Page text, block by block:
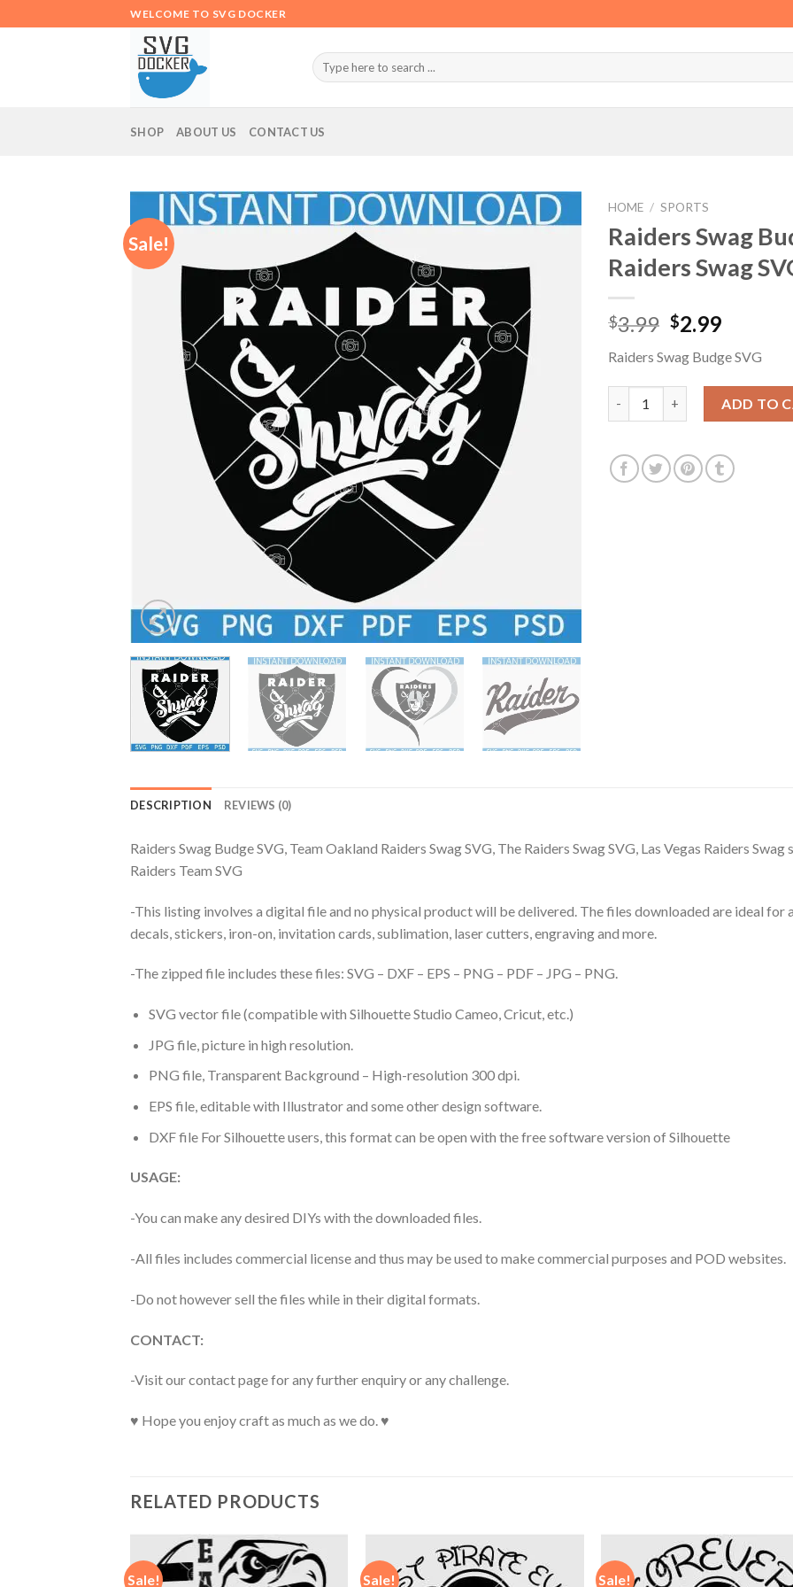
to
WELCOME TO SVG DOCKER
Search
for:
SHOP ABOUT US CONTACT US
Sale!
HOME / SPORTS
Raiders Swag
Raiders Swag
$3.99 Original
was:
$3.99.
$2.99
is:
$2.99.
Raiders Swag Budge SVG
ADD TO
DESCRIPTION REVIEWS (0)
Raiders Swag Budge SVG, Team Oakland Raiders Swag SVG, The Raiders Swag SVG, Las Vegas Raiders
Raiders Team SVG
-This listing involves a digital file and no physical product will be delivered. The files downloaded are ideal for
decals, stickers, iron-on, invitation cards, sublimation, laser cutters, engraving and more.
-The zipped file includes these files: SVG – DXF – EPS – PNG – PDF – JPG – PNG.
SVG vector file (compatible with Silhouette Studio Cameo, Cricut, etc.)
JPG file, picture in high resolution.
PNG file, Transparent Background – High-resolution 300 dpi.
EPS file, editable with Illustrator and some other design software.
DXF file For Silhouette users, this format can be open with the free software version of Silhouette
USAGE:
-You can make any desired DIYs with the downloaded files.
-All files includes commercial license and thus may be used to make commercial purposes and POD websites.
-Do not however sell the files while in their digital formats.
CONTACT:
-Visit our contact page for any further enquiry or any challenge.
♥ Hope you enjoy craft as much as we do. ♥
RELATED PRODUCTS
Sale! Sale! Sale!